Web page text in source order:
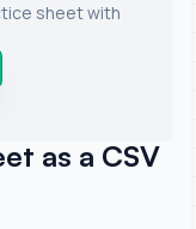
sheet with
as a CSV